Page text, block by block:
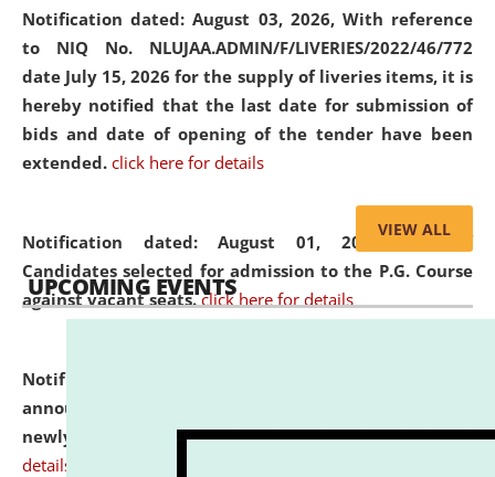
Notification dated: August 03, 2026, With reference
to NIQ No. NLUJAA.ADMIN/F/LIVERIES/2022/46/772
date July 15, 2026 for the supply of liveries items, it is
hereby notified that the last date for submission of
bids and date of opening of the tender have been
extended. click here for details
Notification dated: August 01, 2026,List of
Candidates selected for admission to the P.G. Course
against vacant seats. click here for details
Notification dated: July 31, 2026,
announcement regarding document verification of
newly admitted student of UG and PG. click here for
details
VIEW ALL
UPCOMING EVENTS